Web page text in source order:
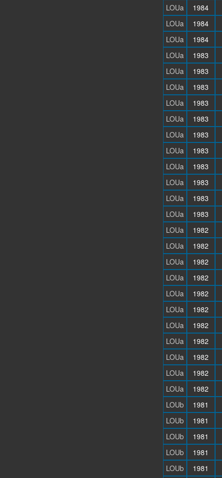
LOUa
1984
LOUa
1984
LOUa
1984
LOUa
1983
LOUa
1983
LOUa
1983
LOUa
1983
LOUa
1983
LOUa
1983
LOUa
1983
LOUa
1983
LOUa
1983
LOUa
1983
LOUa
1983
LOUa
1982
LOUa
1982
LOUa
1982
LOUa
1982
LOUa
1982
LOUa
1982
LOUa
1982
LOUa
1982
LOUa
1982
LOUa
1982
LOUa
1982
LOUb
1981
LOUb
1981
LOUb
1981
LOUb
1981
LOUb
1981